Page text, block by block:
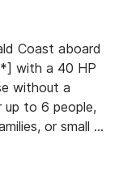
Coast aboard
with a 40 HP
without a
to 6 people,
or small